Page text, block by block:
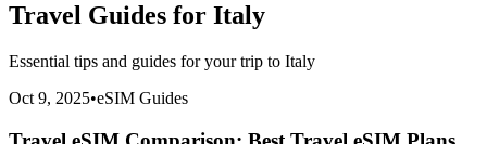
Travel Guides for Italy
Essential tips and guides for your trip to Italy
Oct 9, 2025•eSIM Guides